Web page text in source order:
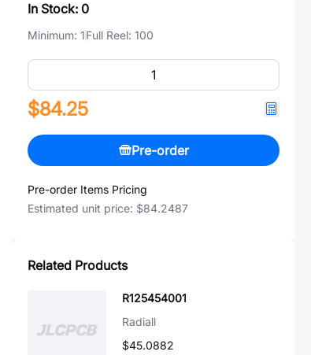
In Stock: 0
Minimum: 1Full Reel: 100
$84.25
Pre-order
Pre-order Items Pricing
Estimated unit price: $84.2487
Related Products
R125454001
Radiall
$45.0882